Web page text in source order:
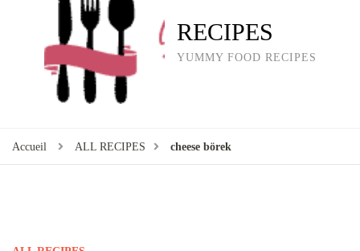
RECIPES
YUMMY FOOD RECIPES
Accueil ALL RECIPES cheese börek